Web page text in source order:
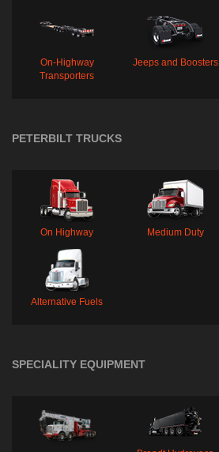
On-Highway
Transporters
Jeeps and Boosters
PETERBILT TRUCKS
On Highway Medium Duty
Alternative Fuels
SPECIALITY EQUIPMENT